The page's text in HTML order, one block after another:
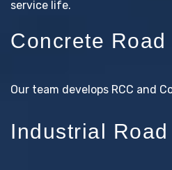
service life.
Concrete
Our team develops RCC and
Industrial